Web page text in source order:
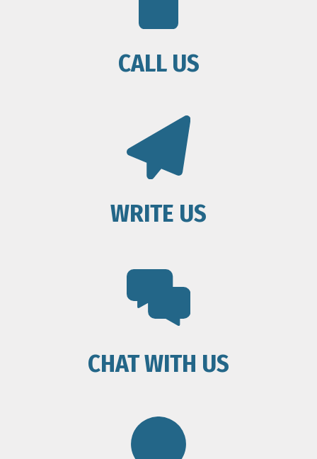
CALL US
WRITE US
CHAT WITH US